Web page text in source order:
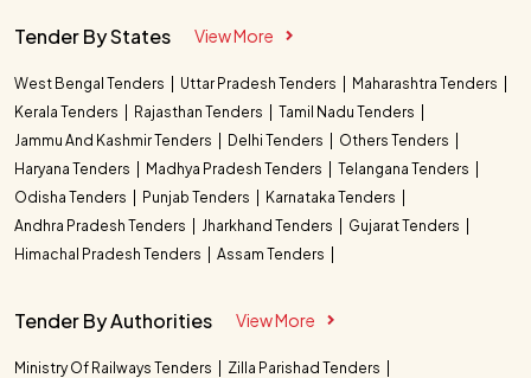
Tender By States View More
West Bengal Tenders Uttar Pradesh Tenders
Maharashtra Tenders
Kerala Tenders
Rajasthan Tenders
Tamil Nadu Tenders
Jammu And Kashmir Tenders
Delhi Tenders
Others Tenders
Haryana Tenders
Madhya Pradesh Tenders
Telangana Tenders
Odisha Tenders
Punjab Tenders
Karnataka Tenders
Andhra Pradesh Tenders
Jharkhand Tenders
Gujarat Tenders
Himachal Pradesh Tenders
Assam Tenders
Tender By Authorities View More
Ministry Of Railways Tenders
Zilla Parishad Tenders